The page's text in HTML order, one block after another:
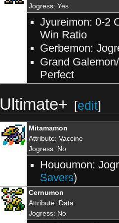
Jogress: Yes
Jyureimon: 0-2
Win Ratio
Gerbemon:
Grand
Perfect
Ultimate+ [edit]
Mitamamon
Attribute: Vaccine
Jogress: No
Hououmon:
Savers)
Cernumon
Attribute: Data
Jogress: No